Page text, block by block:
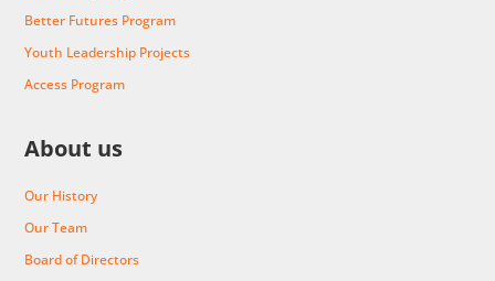
Better Futures Program
Youth Leadership Projects
Access Program
About us
Our History
Our Team
Board of Directors